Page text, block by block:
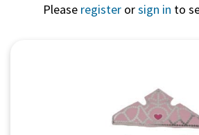
Please register orsign in to